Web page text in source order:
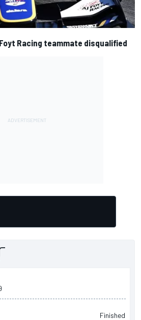
Racing teammate disqualified
Finished